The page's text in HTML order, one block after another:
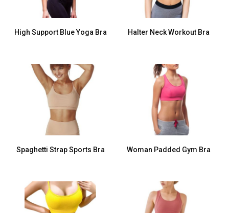
High Support Blue Yoga Bra Halter Neck Workout Bra
Spaghetti Strap Sports Bra Woman Padded Gym Bra